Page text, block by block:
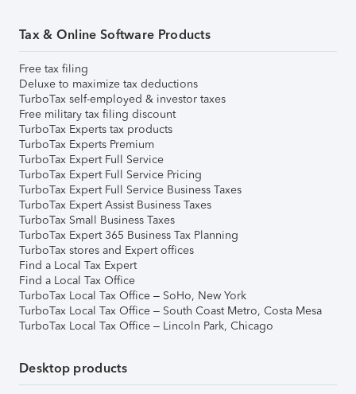
Tax & Online Software Products
Free tax filing
Deluxe to maximize tax deductions
TurboTax self-employed & investor taxes
Free military tax filing discount
TurboTax Experts tax products
TurboTax Experts Premium
TurboTax Expert Full Service
TurboTax Expert Full Service Pricing
TurboTax Expert Full Service Business Taxes
TurboTax Expert Assist Business Taxes
TurboTax Small Business Taxes
TurboTax Expert 365 Business Tax Planning
TurboTax stores and Expert offices
Find a Local Tax Expert
Find a Local Tax Office
TurboTax Local Tax Office – SoHo, New York
TurboTax Local Tax Office – South Coast Metro, Costa Mesa
TurboTax Local Tax Office – Lincoln Park, Chicago
Desktop products